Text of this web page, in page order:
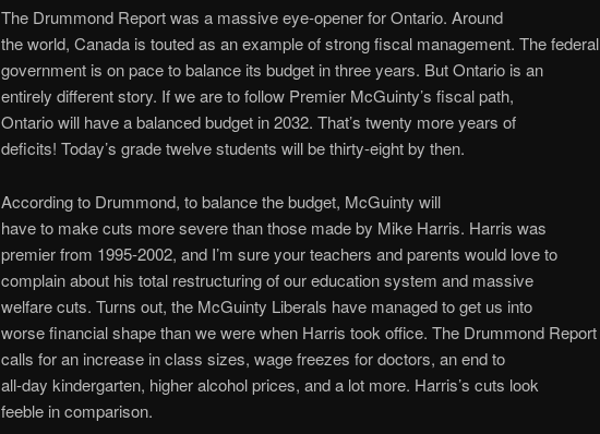
The Drummond Report was a massive eye-opener for Ontario. Around
the world, Canada is touted as an example of strong fiscal management. The federal
government is on pace to balance its budget in three years. But Ontario is an
entirely different story. If we are to follow Premier McGuinty’s fiscal path,
Ontario will have a balanced budget in 2032. That’s twenty more years of
deficits! Today’s grade twelve students will be thirty-eight by then.
According to Drummond, to balance the budget, McGuinty will
have to make cuts more severe than those made by Mike Harris. Harris was
premier from 1995-2002, and I’m sure your teachers and parents would love to
complain about his total restructuring of our education system and massive
welfare cuts. Turns out, the McGuinty Liberals have managed to get us into
worse financial shape than we were when Harris took office. The Drummond Report
calls for an increase in class sizes, wage freezes for doctors, an end to
all-day kindergarten, higher alcohol prices, and a lot more. Harris’s cuts look
feeble in comparison.